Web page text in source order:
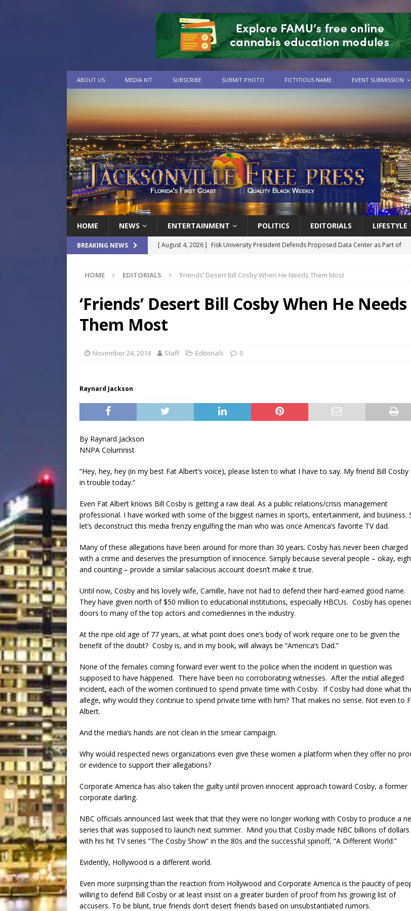
ABOUT US MEDIA KIT SUBSCRIBE SUBMIT PHOTO FICTITIOUS NAME EVENT SUBMISSION
HOME NEWS ENTERTAINMENT POLITICS EDITORIALS LIFESTYLE
BREAKING NEWS [ August 4, 2026 ] Fisk University President Defends Proposed Data Center as Part of
[ August 4, 2026 ] How Black WNBA Players Became Collateral Damage in the Caitlin Clark
SPORTS
Norwegian Cruise Line® Unveils First Look At The All-New Great Tides
Waterpark On Its Private Island, Great Stirrup Cay
HOME EDITORIALS ‘Friends’ Desert Bill Cosby When He Needs Them Most
‘Friends’ Desert Bill Cosby When He Needs
Them Most
November 24, 2014 Staff Editorials 0
Raynard Jackson
By Raynard Jackson
NNPA Columnist
“Hey, hey, hey (in my best Fat Albert’s voice), please listen to what I have to say. My friend Bill Cosby
in trouble today.”
Even Fat Albert knows Bill Cosby is getting a raw deal. As a public relations/crisis management
professional. I have worked with some of the biggest names in sports, entertainment, and business.
let’s deconstruct this media frenzy engulfing the man who was once America’s favorite TV dad.
Many of these allegations have been around for more than 30 years. Cosby has never been charged
with a crime and deserves the presumption of innocence. Simply because several people – okay,
and counting – provide a similar salacious account doesn’t make it true.
Until now, Cosby and his lovely wife, Camille, have not had to defend their hard-earned good name.
They have given north of $50 million to educational institutions, especially HBCUs. Cosby has
doors to many of the top actors and comediennes in the industry.
At the ripe old age of 77 years, at what point does one’s body of work require one to be given the
benefit of the doubt? Cosby is, and in my book, will always be “America’s Dad.”
None of the females coming forward ever went to the police when the incident in question was
supposed to have happened. There have been no corroborating witnesses. After the initial alleged
incident, each of the women continued to spend private time with Cosby. If Cosby had done what
allege, why would they continue to spend private time with him? That makes no sense. Not even to
Albert.
And the media’s hands are not clean in the smear campaign.
Why would respected news organizations even give these women a platform when they offer no
or evidence to support their allegations?
Corporate America has also taken the guilty until proven innocent approach toward Cosby, a former
corporate darling.
NBC officials announced last week that that they were no longer working with Cosby to produce a
series that was supposed to launch next summer. Mind you that Cosby made NBC billions of dollars
with his hit TV series “The Cosby Show” in the 80s and the successful spinoff, “A Different World.”
Evidently, Hollywood is a different world.
Even more surprising than the reaction from Hollywood and Corporate America is the paucity of
willing to defend Bill Cosby or at least insist on a greater burden of proof from his growing list of
accusers. To be blunt, true friends don’t desert friends based on unsubstantiated rumors.